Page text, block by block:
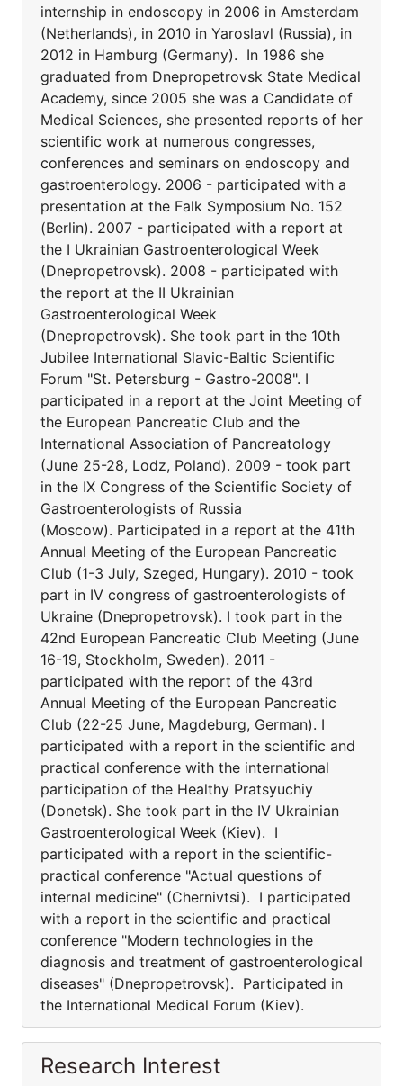
internship in endoscopy in 2006 in Amsterdam
(Netherlands), in 2010 in Yaroslavl (Russia), in
2012 in Hamburg (Germany). In 1986 she
graduated from Dnepropetrovsk State Medical
Academy, since 2005 she was a Candidate of
Medical Sciences, she presented reports of her
scientific work at numerous congresses,
conferences and seminars on endoscopy and
gastroenterology. 2006 - participated with a
presentation at the Falk Symposium No. 152
(Berlin). 2007 - participated with a report at
the I Ukrainian Gastroenterological Week
(Dnepropetrovsk). 2008 - participated with
the report at the II Ukrainian
Gastroenterological Week
(Dnepropetrovsk). She took part in the 10th
Jubilee International Slavic-Baltic Scientific
Forum "St. Petersburg - Gastro-2008". I
participated in a report at the Joint Meeting of
the European Pancreatic Club and the
International Association of Pancreatology
(June 25-28, Lodz, Poland). 2009 - took part
in the IX Congress of the Scientific Society of
Gastroenterologists of Russia
(Moscow). Participated in a report at the 41th
Annual Meeting of the European Pancreatic
Club (1-3 July, Szeged, Hungary). 2010 - took
part in IV congress of gastroenterologists of
Ukraine (Dnepropetrovsk). I took part in the
42nd European Pancreatic Club Meeting (June
16-19, Stockholm, Sweden). 2011 -
participated with the report of the 43rd
Annual Meeting of the European Pancreatic
Club (22-25 June, Magdeburg, German). I
participated with a report in the scientific and
practical conference with the international
participation of the Healthy Pratsyuchiy
(Donetsk). She took part in the IV Ukrainian
Gastroenterological Week (Kiev). I
participated with a report in the scientific-
practical conference "Actual questions of
internal medicine" (Chernivtsi). I participated
with a report in the scientific and practical
conference "Modern technologies in the
diagnosis and treatment of gastroenterological
diseases" (Dnepropetrovsk). Participated in
the International Medical Forum (Kiev).
Research Interest